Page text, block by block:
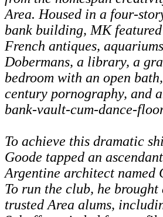
Area. Housed in a four-
bank building, MK
French antiques,
Dobermans, a library, a
bedroom with an open
century pornography, and
bank-vault-cum-dance-
To achieve this dramatic
Goode tapped an
Argentine architect named
To run the club, he brought
trusted Area alums,